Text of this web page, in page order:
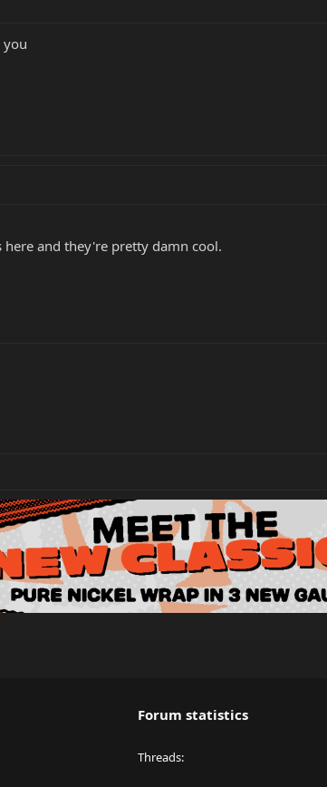
you
and they're pretty damn cool.
Forum statistics
Threads